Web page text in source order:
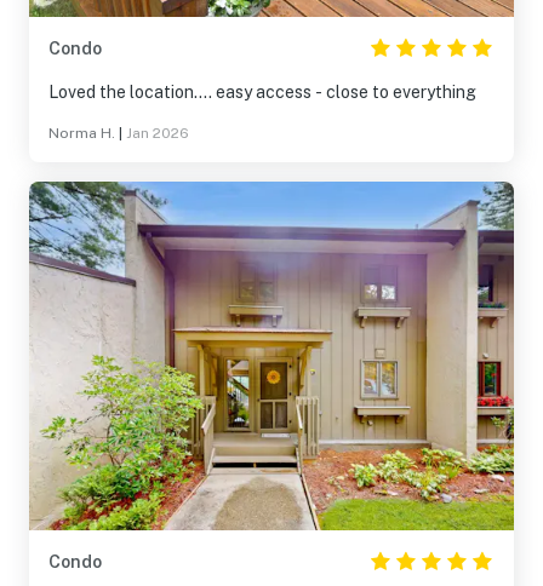
Condo
Loved the location.... easy access - close to everything
Norma H. Jan 2026
Condo